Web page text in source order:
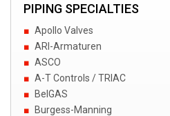
PIPING SPECIALTIES
Apollo Valves
ARI-Armaturen
ASCO
A-T Controls / TRIAC
BelGAS
Burgess-Manning